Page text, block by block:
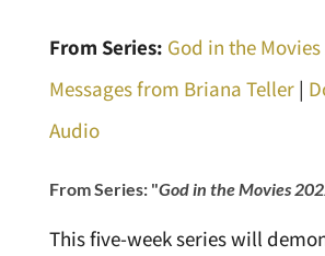
From Series: God in the Movies
Messages from Briana Teller|
Audio
From Series: "God in the Movies
This five-week series will